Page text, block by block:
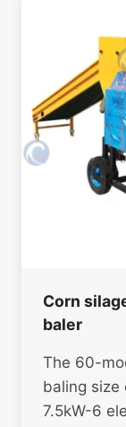
Corn
baler
The 60-
baling
7.5kW-6